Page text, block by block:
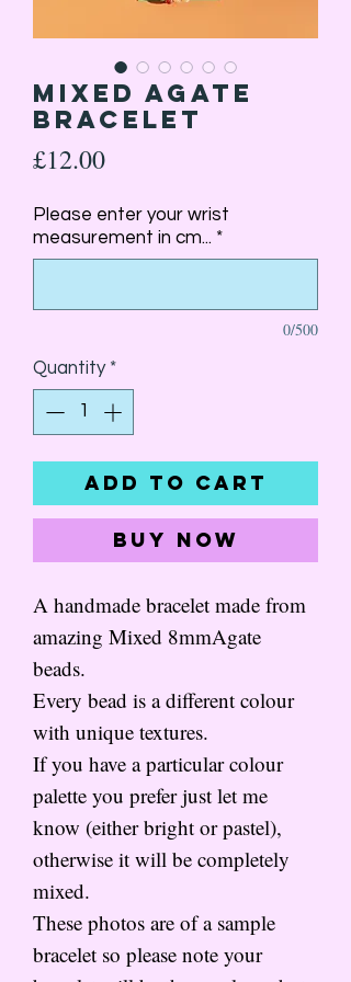
Mixed Agate
Bracelet
£12.00Price
Please enter your wrist
measurement in cm... *
0/500
Quantity *
Add to Cart
Buy Now
A handmade bracelet made from
amazing Mixed 8mmAgate
beads.
Every bead is a different colour
with unique textures.
If you have a particular colour
palette you prefer just let me
know (either bright or pastel),
otherwise it will be completely
mixed.
These photos are of a sample
bracelet so please note your